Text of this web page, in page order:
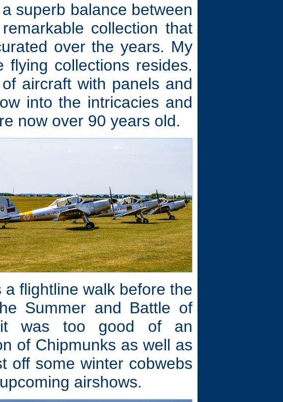
superb balance between
collection that
over the years. My
collections resides.
aircraft with panels and
into the intricacies and
now over 90 years old.
flightline walk before the
Summer and Battle of
it was too good of an
of Chipmunks as well as
off some winter cobwebs
airshows.